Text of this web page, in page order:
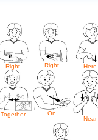
Right Right Here
Together
On
Near